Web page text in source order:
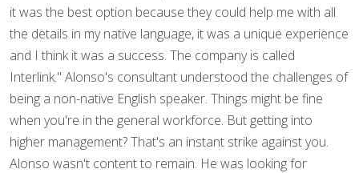
it was the best option because they could help me with all
the details in my native language, it was a unique experience
and I think it was a success. The company is called
Interlink." Alonso's consultant understood the challenges of
being a non-native English speaker. Things might be fine
when you're in the general workforce. But getting into
higher management? That's an instant strike against you.
Alonso wasn't content to remain. He was looking for